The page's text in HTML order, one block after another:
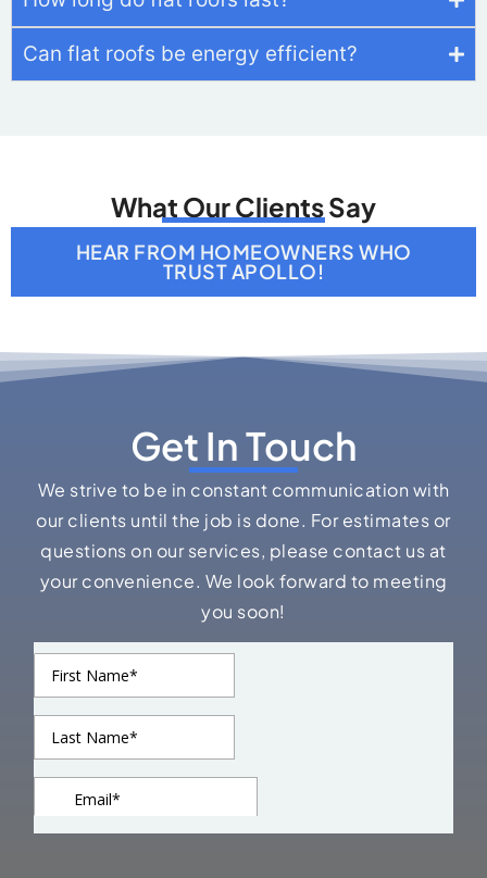
We strive to be in constant communication with
our clients until the job is done. For estimates or
questions on our services, please contact us at
your convenience. We look forward to meeting
Delivering high-quality residential and commercial
roofing solutions built for durability, performance, and
long-term value.